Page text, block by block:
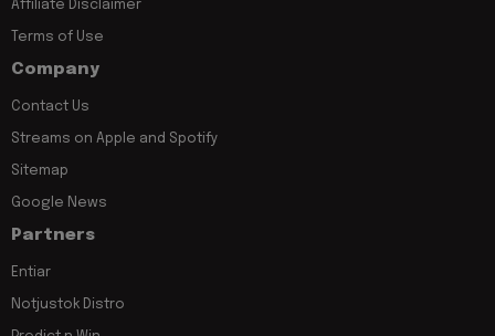
Affiliate Disclaimer
Terms of Use
Company
Contact Us
Streams on Apple and Spotify
Sitemap
Google News
Partners
Entiar
Notjustok Distro